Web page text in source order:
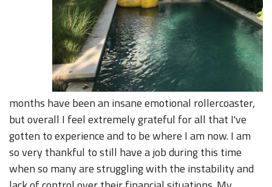
months have been an insane emotional rollercoaster,
but overall I feel extremely grateful for all that I've
gotten to experience and to be where I am now. I am
so very thankful to still have a job during this time
when so many are struggling with the instability and